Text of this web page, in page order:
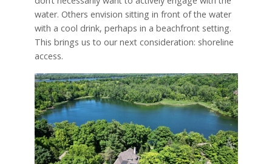
water. Others envision sitting in front of the water
with a cool drink, perhaps in a beachfront setting.
This brings us to our next consideration: shoreline
access.